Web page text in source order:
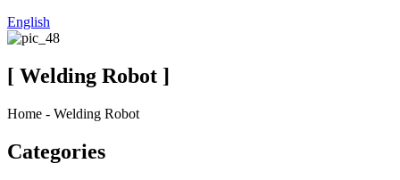
English
[ Welding Robot ]
Home - Welding Robot
Categories